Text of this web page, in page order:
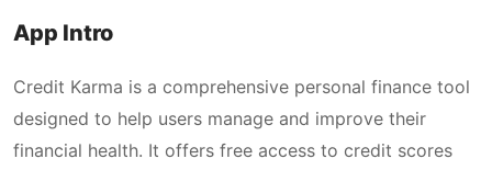
App Intro
Credit Karma is a comprehensive personal finance tool
designed to help users manage and improve their
financial health. It offers free access to credit scores